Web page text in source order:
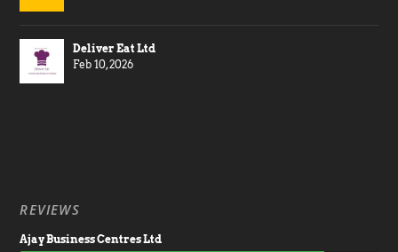
Deliver Eat Ltd
Feb 10, 2026
REVIEWS
Ajay Business Centres Ltd